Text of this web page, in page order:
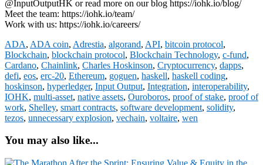
@InputOutputHK or read more on our blog https://iohk.io/blog/
Meet the team: https://iohk.io/team/
Work with us: https://iohk.io/careers/
ADA, ADA coin, Adrestia, algorand, API, bitcoin protocol,
Blockchain, blockchain protocol, Blockchain Technology, c-fund,
Cardano, Chainlink, Charles Hoskinson, Cryptocurrency, dapps,
defi, eos, erc-20, Ethereum, goguen, haskell, haskell coding,
hoskinson, hyperledger, Input Output, Integration, interoperability,
IOHK, multi-asset, native assets, Ouroboros, proof of stake, proof of
work, Shelley, smart contracts, software development, solidity,
tezos, unnecessary explosion, vechain, voltaire, wen
You may also like...